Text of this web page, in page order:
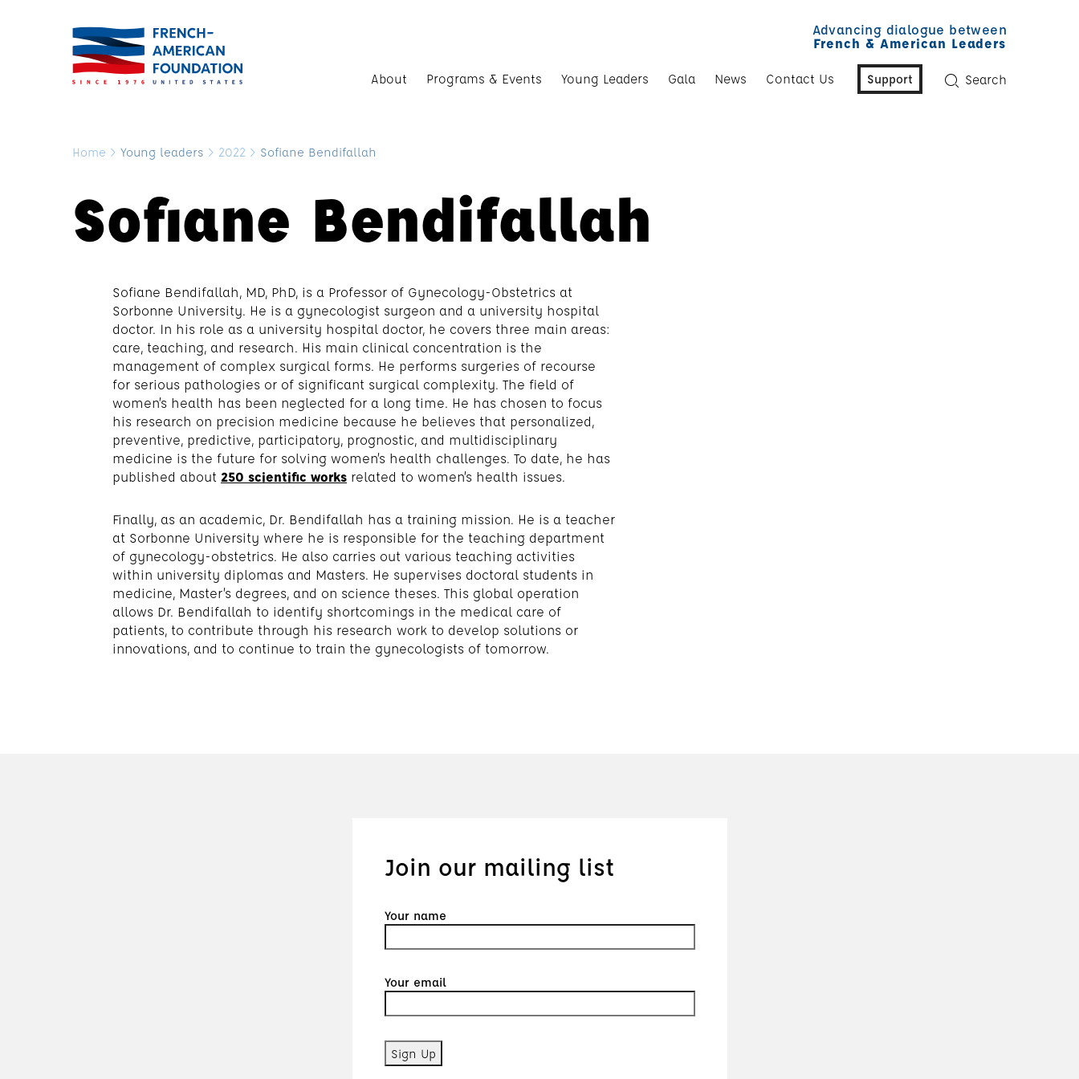
Advancing dialogue between
French & American Leaders
About Programs & Events Young Leaders Gala News Contact Us Support Search
Home > Young leaders > 2022 > Sofiane Bendifallah
Sofiane Bendifallah
Sofiane Bendifallah, MD, PhD, is a Professor of Gynecology-Obstetrics at
Sorbonne University. He is a gynecologist surgeon and a university hospital
doctor. In his role as a university hospital doctor, he covers three main areas:
care, teaching, and research. His main clinical concentration is the
management of complex surgical forms. He performs surgeries of recourse
for serious pathologies or of significant surgical complexity. The field of
women’s health has been neglected for a long time. He has chosen to focus
his research on precision medicine because he believes that personalized,
preventive, predictive, participatory, prognostic, and multidisciplinary
medicine is the future for solving women’s health challenges. To date, he has
published about 250 scientific works related to women’s health issues.
Finally, as an academic, Dr. Bendifallah has a training mission. He is a teacher
at Sorbonne University where he is responsible for the teaching department
of gynecology-obstetrics. He also carries out various teaching activities
within university diplomas and Masters. He supervises doctoral students in
medicine, Master’s degrees, and on science theses. This global operation
allows Dr. Bendifallah to identify shortcomings in the medical care of
patients, to contribute through his research work to develop solutions or
innovations, and to continue to train the gynecologists of tomorrow.
Join our mailing list
Your name
Your email